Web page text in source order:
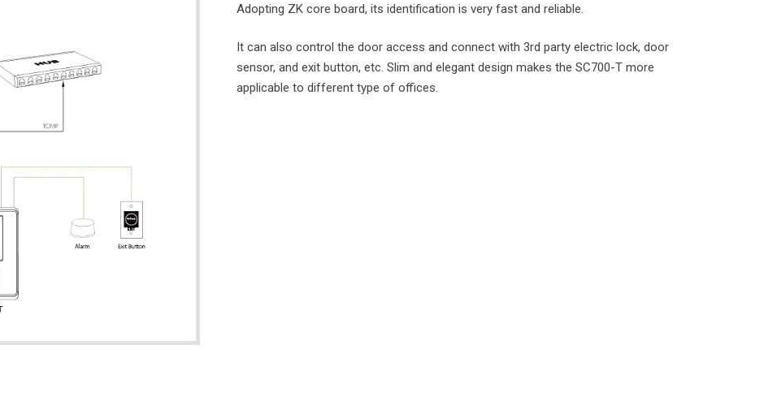
Adopting ZK core board, its identification is very fast and reliable.
It can also control the door access and connect with 3rd party electric lock, door
sensor, and exit button, etc. Slim and elegant design makes the SC700-T more
applicable to different type of offices.